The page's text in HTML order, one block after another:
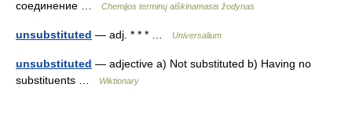
соединение …
Chemijos terminų aiškinamasis žodynas
unsubstituted — adj. * * * … Universalium
unsubstituted — adjective a) Not substituted b) Having no
substituents …
Wiktionary